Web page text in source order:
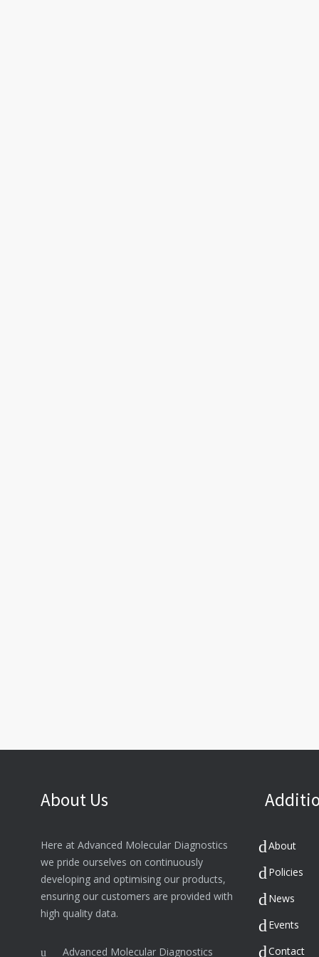
About Us
Here at Advanced Molecular Diagnostics
we pride ourselves on continuously
developing and optimising our products,
ensuring our customers are provided with
high quality data.
Advanced Molecular Diagnostics
About
Policies
News
Events
Contact